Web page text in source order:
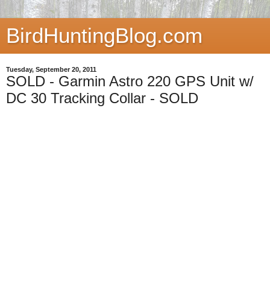
BirdHuntingBlog.com
Tuesday, September 20, 2011
SOLD - Garmin Astro 220 GPS Unit w/
DC 30 Tracking Collar - SOLD